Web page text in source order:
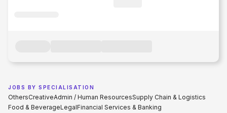
JOBS BY SPECIALISATION
OthersCreativeAdmin / Human ResourcesSupply Chain & Logistics
Food & BeverageLegalFinancial Services & Banking